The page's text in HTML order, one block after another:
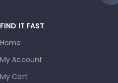
FIND IT FAST
Home
My Account
My Cart